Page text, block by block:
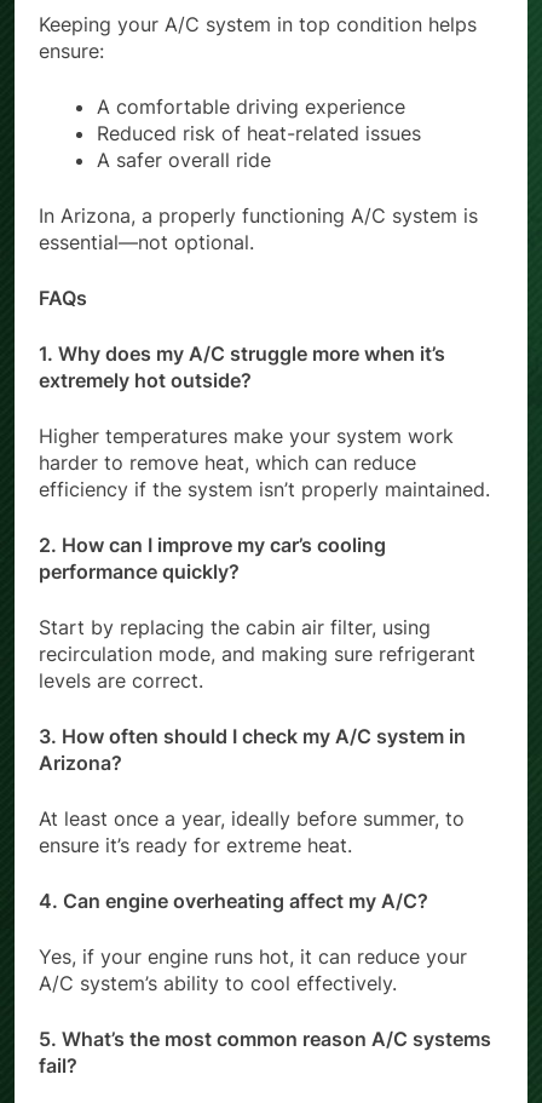
Keeping your A/C system in top condition helps
ensure:
A comfortable driving experience
Reduced risk of heat-related issues
A safer overall ride
In Arizona, a properly functioning A/C system is
essential—not optional.
FAQs
1. Why does my A/C struggle more when it’s
extremely hot outside?
Higher temperatures make your system work
harder to remove heat, which can reduce
efficiency if the system isn’t properly maintained.
2. How can I improve my car’s cooling
performance quickly?
Start by replacing the cabin air filter, using
recirculation mode, and making sure refrigerant
levels are correct.
3. How often should I check my A/C system in
Arizona?
At least once a year, ideally before summer, to
ensure it’s ready for extreme heat.
4. Can engine overheating affect my A/C?
Yes, if your engine runs hot, it can reduce your
A/C system’s ability to cool effectively.
5. What’s the most common reason A/C systems
fail?